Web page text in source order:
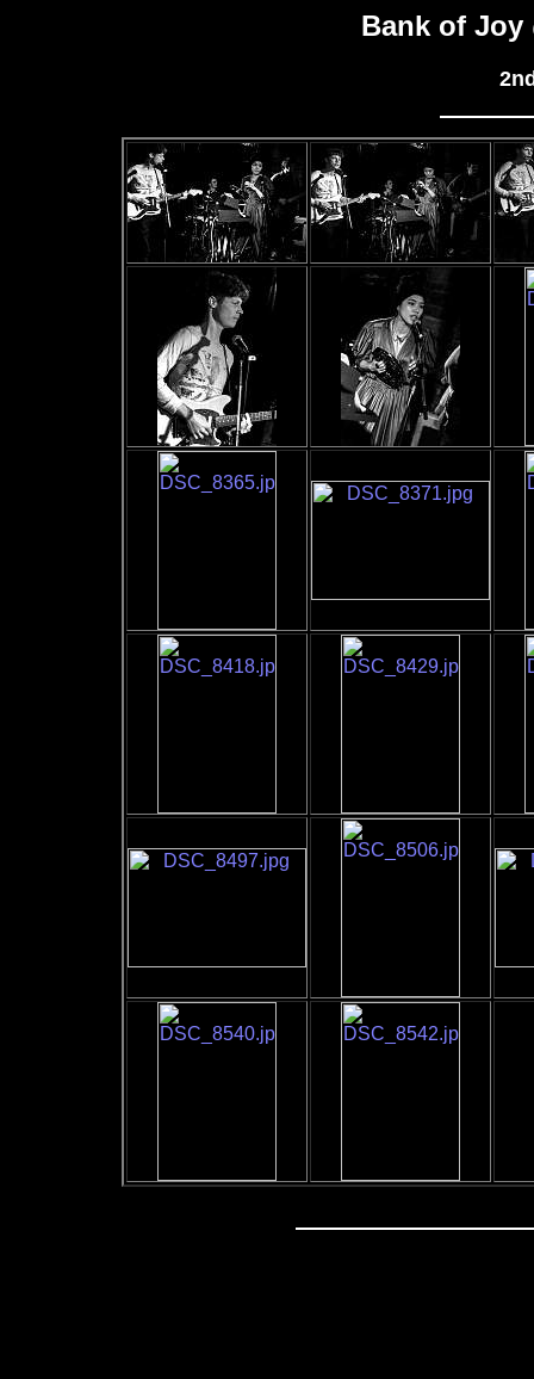
Bank of Joy